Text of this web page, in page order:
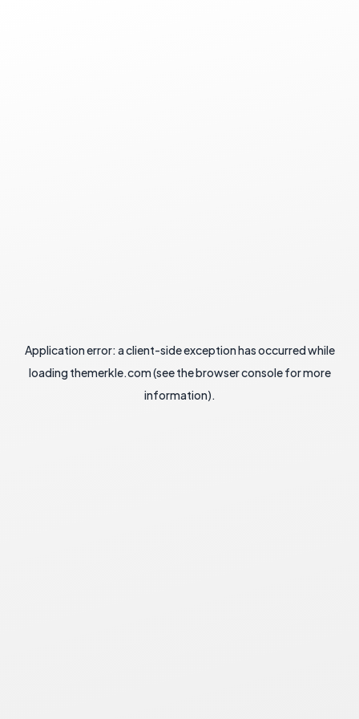
Application error: aclient-side exception has occurred while
loading themerkle.com(see thebrowser consolefor more
information).